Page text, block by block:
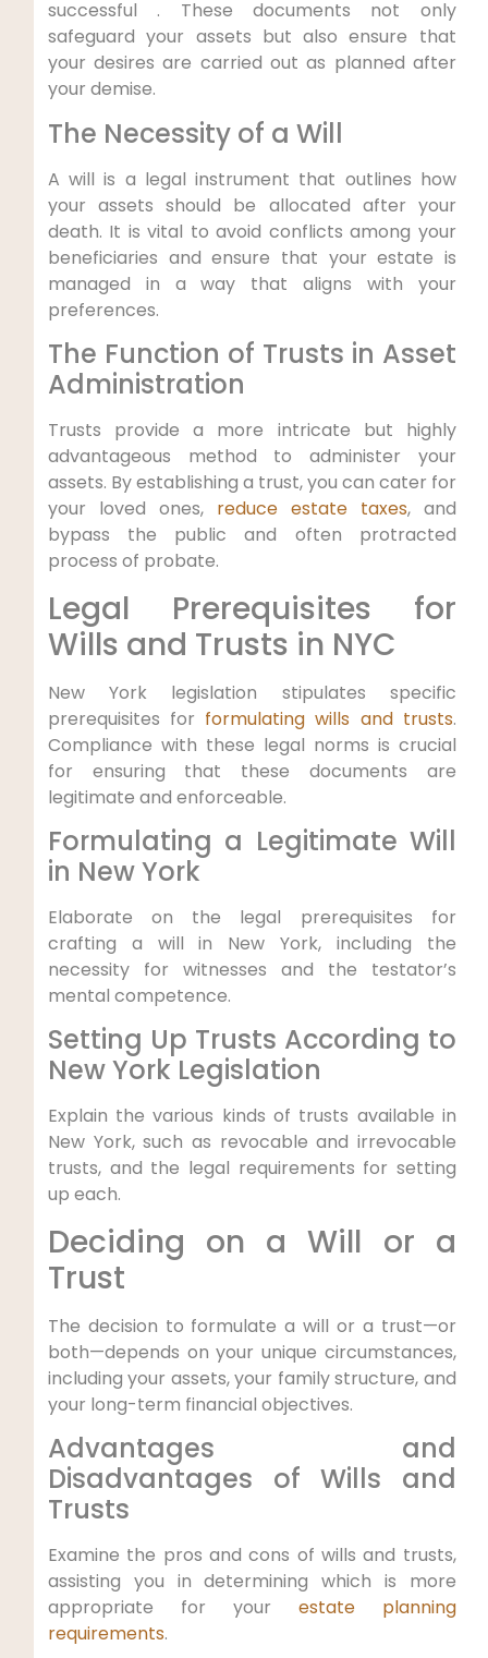
successful . These documents not only
⁢safeguard your assets but also ‌ensure that
your ‌desires are carried out as planned after
your demise.
The Necessity of a Will
A will is a legal ‍instrument that outlines how
your assets should be allocated after your
death. It is vital ‌to avoid conflicts among your
beneficiaries and ensure that your estate is
managed in a way that aligns with your
preferences.
The Function of Trusts ​in Asset
Administration
Trusts provide a more intricate but highly
advantageous method to administer your
⁤assets. By establishing a trust,‌ you can cater for
your loved ones,⁤ reduce estate taxes, and
bypass the public and often⁢ protracted
process ⁢of probate.
Legal ⁢Prerequisites for
Wills and Trusts in NYC
New York legislation stipulates specific
prerequisites⁤ for formulating wills and trusts.
Compliance with these legal norms is ​crucial
for⁢ ensuring that these ⁤documents are
legitimate and enforceable.
Formulating a Legitimate Will
in New York
Elaborate on the legal prerequisites ⁢for
crafting‍ a will in New York, including ‌the
necessity for⁣ witnesses and the testator’s
mental⁤ competence.
Setting Up⁢ Trusts According to‌
New York⁤ Legislation
Explain the various kinds of trusts available in
New York, such as revocable and irrevocable
trusts, and the legal requirements for setting
up each.
Deciding on a Will or a
Trust
The decision ⁣to formulate a will or a trust—or
both—depends on your ‌unique circumstances,
including your‌ assets, your family structure, and
your long-term ⁣financial ‍objectives.
Advantages and
Disadvantages ‌of Wills and
Trusts
Examine the pros and cons of wills ‌and trusts,
assisting you in determining which is more
appropriate for your estate planning
requirements.